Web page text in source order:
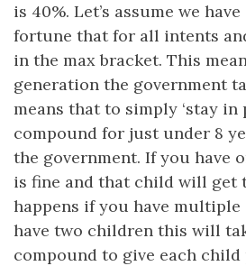
is 40%. Let’s assume we
fortune that for all intents
in the max bracket. This
generation the government
means that to simply ‘stay in
compound for just under 8
the government. If you have
is fine and that child will get
happens if you have
have two children this will
compound to give each child